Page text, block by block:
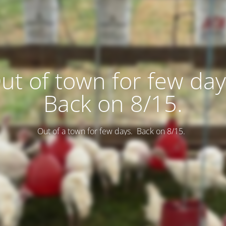
of town for few
Back on 8/15.
Out of a town for few days. Back on 8/15.